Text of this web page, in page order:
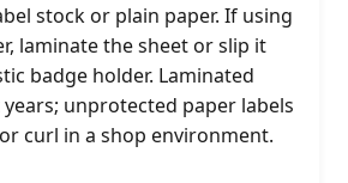
stock or plain paper. If using
laminate the sheet or slip it
badge holder. Laminated
years; unprotected paper labels
curl in a shop environment.